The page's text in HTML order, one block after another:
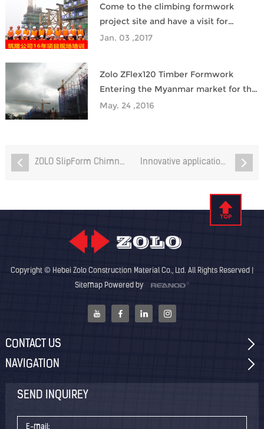
Come to the climbing formwork
project site and have a visit for
training
Jan. 03 ,2017
Zolo ZFlex120 Timber Formwork
Entering the Myanmar market for the
first time
May. 24 ,2016
ZOLO SlipForm Chimney System Powers BYD’s New Indonesia Factory Construction Innovative application of Zolo ZPlastk™80 plastic formwork in the construction of Hong Kong Metro
Copyright © Hebei Zolo Construction Material Co., Ltd. All Rights Reserved |
Sitemap Powered by
CONTACT US
NAVIGATION
SEND INQUIREY